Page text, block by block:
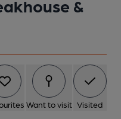
&
Want to visit Visited